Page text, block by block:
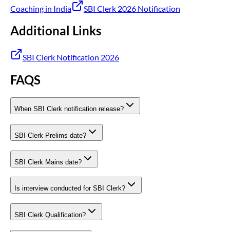
Coaching in India
SBI Clerk 2026 Notification
Additional Links
SBI Clerk Notification 2026
FAQS
When SBI Clerk notification release?
SBI Clerk Prelims date?
SBI Clerk Mains date?
Is interview conducted for SBI Clerk?
SBI Clerk Qualification?